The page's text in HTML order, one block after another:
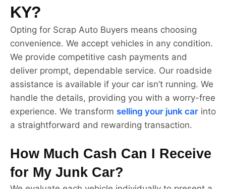
KY?
Opting for Scrap Auto Buyers means choosing
convenience. We accept vehicles in any condition.
We provide competitive cash payments and
deliver prompt, dependable service. Our roadside
assistance is available if your car isn’t running. We
handle the details, providing you with a worry-free
experience. We transform selling your junk car into
a straightforward and rewarding transaction.
How Much Cash Can I Receive
for My Junk Car?